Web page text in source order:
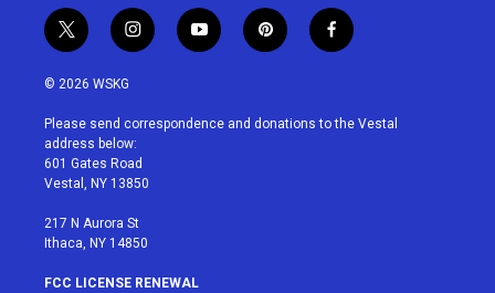
t
w
i
t
e
r
i
n
a
g
r
a
y
o
u
p
i
e
f
a
b
© 2026 WSKG
Please send correspondence and donations to the Vestal
address below:
601 Gates Road
Vestal, NY 13850
217 N Aurora St
Ithaca, NY 14850
FCC LICENSE RENEWAL